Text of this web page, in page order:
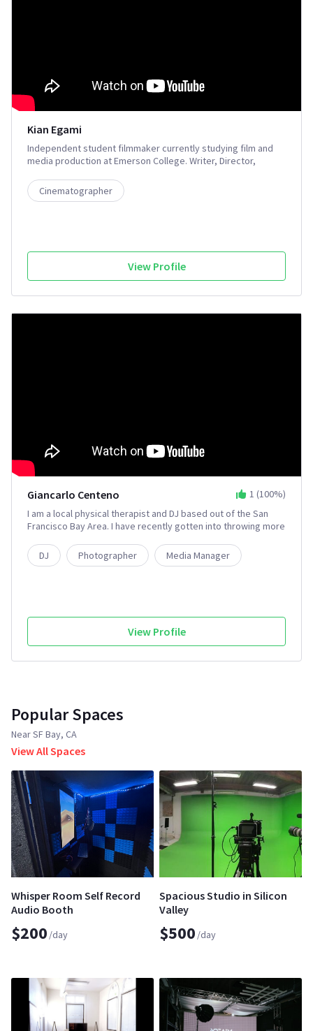
Kian Egami
Independent student filmmaker currently studying film and
media production at Emerson College. Writer, Director,
Cinematographer
View Profile
Giancarlo Centeno 1 (100%)
I am a local physical therapist and DJ based out of the San
Francisco Bay Area. I have recently gotten into throwing more
on ShareGrid to work with better equipment and improve the
quality of my events.
DJ Photographer Media Manager
View Profile
Popular Spaces
Near SF Bay, CA
View All Spaces
Whisper Room Self Record
Audio Booth
$200 /day
Spacious Studio in Silicon
Valley
$500 /day